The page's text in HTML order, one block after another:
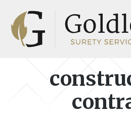
main
footer